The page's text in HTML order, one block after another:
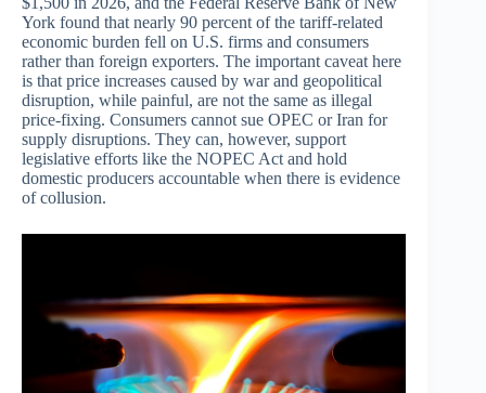
York found that nearly 90 percent of the tariff-related
economic burden fell on U.S. firms and consumers
rather than foreign exporters. The important caveat here
is that price increases caused by war and geopolitical
disruption, while painful, are not the same as illegal
price-fixing. Consumers cannot sue OPEC or Iran for
supply disruptions. They can, however, support
legislative efforts like the NOPEC Act and hold
domestic producers accountable when there is evidence
of collusion.